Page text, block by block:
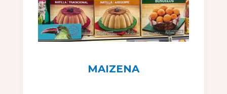
MAIZENA